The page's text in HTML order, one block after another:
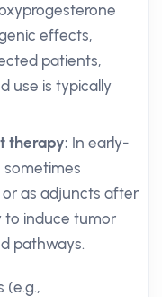
effects,
patients,
use is typically
therapy: In early-
sometimes
as adjuncts after
to induce tumor
pathways.
(e.g.,